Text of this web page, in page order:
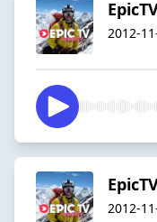
2012-
2012-